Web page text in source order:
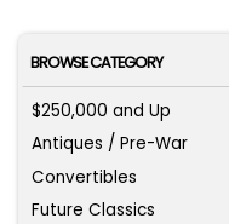
BROWSE CATEGORY
$250,000 and Up
Antiques / Pre-War
Convertibles
Future Classics